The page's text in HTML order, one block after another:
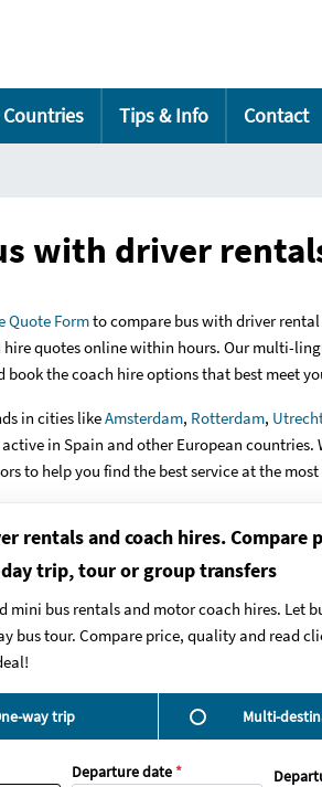
Countries Tips & Info Contact
with driver
Quote Formto compare bus with driver
quotes online within hours. Our multi-
the coach hire options that best meet
in cities likeAmsterdam, Rotterdam,
in Spain and other European
to help you find the best service at the
rentals and coach hires. Compare
trip, tour or group transfers
bus rentals and motor coach hires. Let
bus tour. Compare price, quality and read
way trip Multi-
Departure date *